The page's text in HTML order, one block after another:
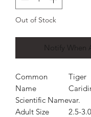
Out of Stock
Notify When
Common
Name
Scientific Name
Adult Size
Tiger
var.
2.5-